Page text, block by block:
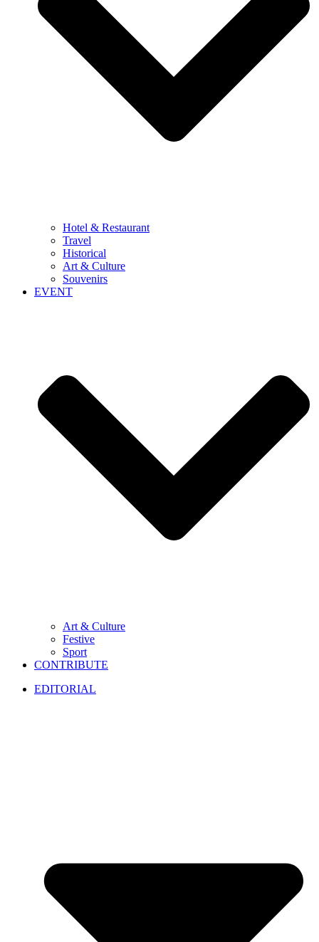
Hotel & Restaurant
Travel
Historical
Art & Culture
Souvenirs
EVENT
Art & Culture
Festive
Sport
CONTRIBUTE
EDITORIAL